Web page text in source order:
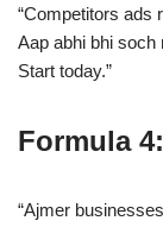
“Competitors ads
Aap abhi bhi soch
Start today.”
Formula
“Ajmer